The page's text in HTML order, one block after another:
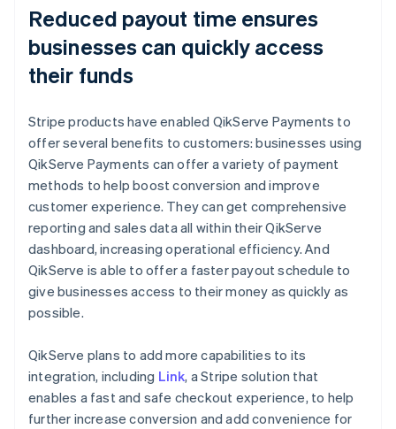
Reduced payout time ensures
businesses can quickly access
their funds
Stripe products have enabled QikServe Payments to
offer several benefits to customers: businesses using
QikServe Payments can offer a variety of payment
methods to help boost conversion and improve
customer experience. They can get comprehensive
reporting and sales data all within their QikServe
dashboard, increasing operational efficiency. And
QikServe is able to offer a faster payout schedule to
give businesses access to their money as quickly as
possible.
QikServe plans to add more capabilities to its
integration, including Link, a Stripe solution that
enables a fast and safe checkout experience, to help
further increase conversion and add convenience for